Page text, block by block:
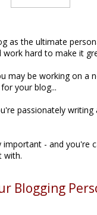
as the ultimate
work hard to make it
may be working on a
your blog...
passionately writing
important - and you're
with.
Blogging